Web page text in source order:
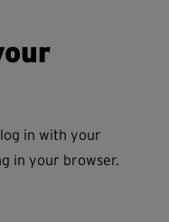
in with your
in your browser.